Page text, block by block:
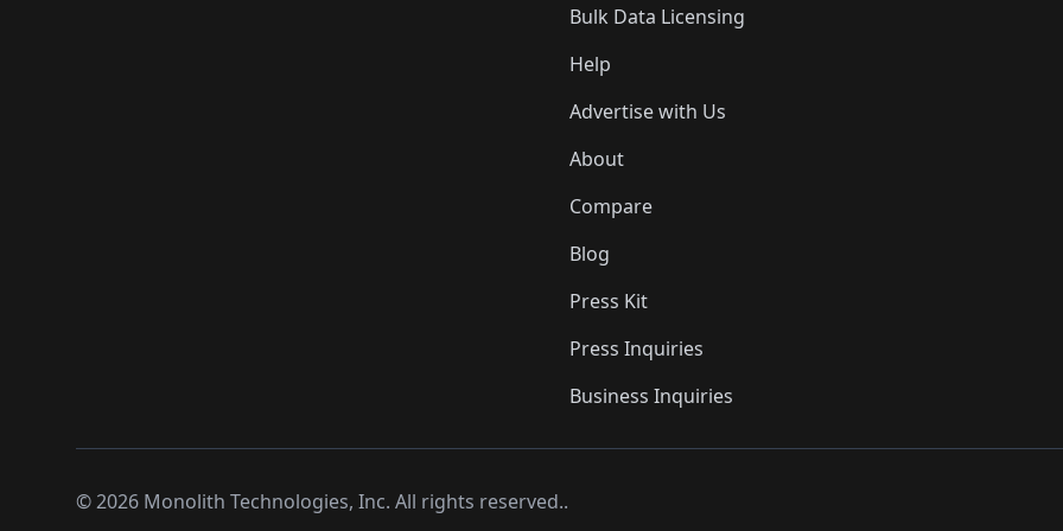
Bulk Data Licensing
Help
Advertise with Us
About
Compare
Blog
Press Kit
Press Inquiries
Business Inquiries
©2026 Monolith Technologies, Inc. All rights reserved..